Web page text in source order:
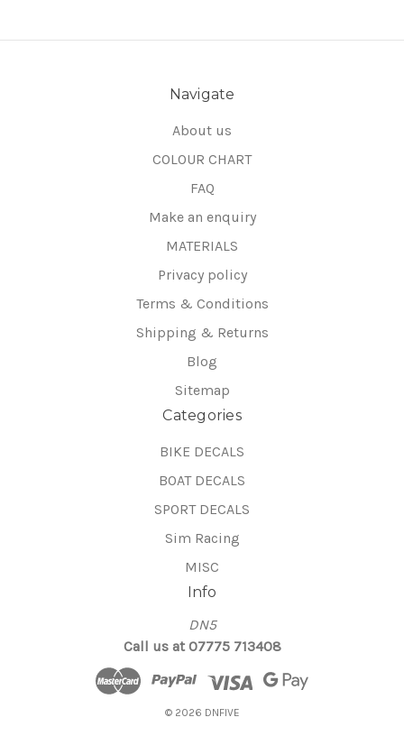
Navigate
About us
COLOUR CHART
FAQ
Make an enquiry
MATERIALS
Privacy policy
Terms & Conditions
Shipping & Returns
Blog
Sitemap
Categories
BIKE DECALS
BOAT DECALS
SPORT DECALS
Sim Racing
MISC
Info
DN5
Call us at 07775 713408
© 2026 DNFIVE